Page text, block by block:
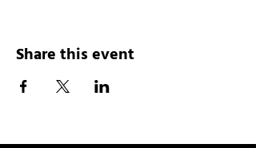
Share this event